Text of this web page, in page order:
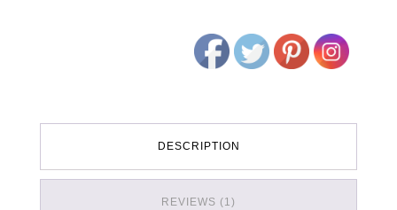
DESCRIPTION
REVIEWS (1)